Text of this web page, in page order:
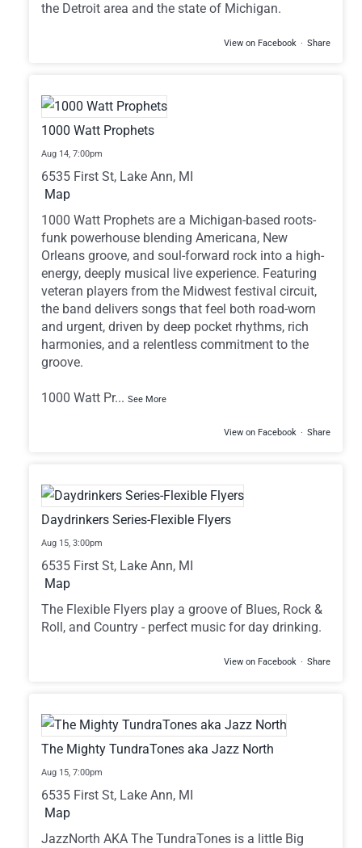
the Detroit area and the state of Michigan.
View on Facebook · Share
1000 Watt Prophets
Aug 14, 7:00pm
6535 First St, Lake Ann, MI
Map
1000 Watt Prophets are a Michigan-based roots-
funk powerhouse blending Americana, New
Orleans groove, and soul-forward rock into a high-
energy, deeply musical live experience. Featuring
veteran players from the Midwest festival circuit,
the band delivers songs that feel both road-worn
and urgent, driven by deep pocket rhythms, rich
harmonies, and a relentless commitment to the
groove.
1000 Watt Pr... See More
View on Facebook · Share
Daydrinkers Series-Flexible Flyers
Aug 15, 3:00pm
6535 First St, Lake Ann, MI
Map
The Flexible Flyers play a groove of Blues, Rock &
Roll, and Country - perfect music for day drinking.
View on Facebook · Share
The Mighty TundraTones aka Jazz North
Aug 15, 7:00pm
6535 First St, Lake Ann, MI
Map
JazzNorth AKA The TundraTones is a little Big